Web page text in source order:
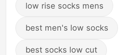
low rise socks mens
best men's low socks
best socks low cut